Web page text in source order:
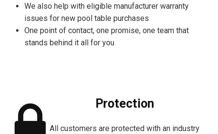
We also help with eligible manufacturer warranty
issues for new pool table purchases
One point of contact, one promise, one team that
stands behind it all for you
Protection
All customers are protected with an industry